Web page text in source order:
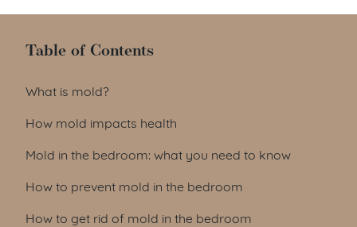
Table of Contents
Table of Contents
What is mold?
How mold impacts health
Mold in the bedroom: what you need to know
How to prevent mold in the bedroom
How to get rid of mold in the bedroom